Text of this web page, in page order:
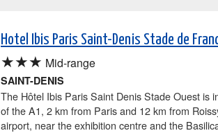
Hotel Ibis Paris Saint-Denis Stade de
★★★ Mid-range
SAINT-DENIS
The Hôtel Ibis Paris Saint Denis Stade Ouest is
of the A1, 2 km from Paris and 12 km from
airport, near the exhibition centre and the